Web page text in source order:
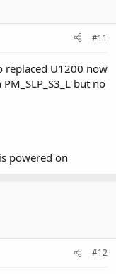
#11
replaced U1200 now
but no
powered on
#12